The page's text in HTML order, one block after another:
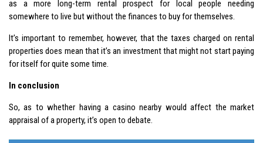
as a more long-term rental prospect for local people needing
somewhere to live but without the finances to buy for themselves.
It’s important to remember, however, that thetaxes charged on rental
properties does mean that it’s an investment that might not start paying
for itself for quite some time.
In conclusion
So, as to whether having a casino nearby would affect the market
appraisal of a property, it’s open to debate.